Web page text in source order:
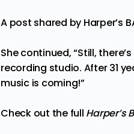
A post shared by Harper’s
She continued, “Still,
recording studio. After 31
music is coming!”
Check out the full Harper’s